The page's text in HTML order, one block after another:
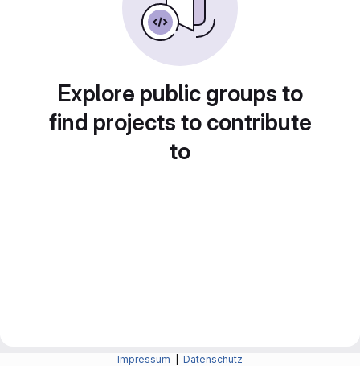
Explore public groups to
find projects to contribute
to
Impressum Datenschutz